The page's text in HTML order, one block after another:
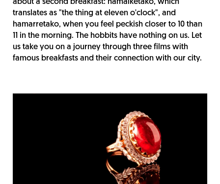
about a second breakfast: hamaiketako, which
translates as "the thing at eleven o'clock", and
hamarretako, when you feel peckish closer to 10 than
11 in the morning. The hobbits have nothing on us. Let
us take you on a journey through three films with
famous breakfasts and their connection with our city.